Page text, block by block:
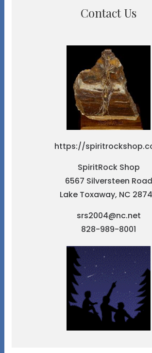
Contact Us
https://
SpiritRock Shop
6567 Silversteen Road
Lake Toxaway, NC
srs2004@nc.net
828-989-8001